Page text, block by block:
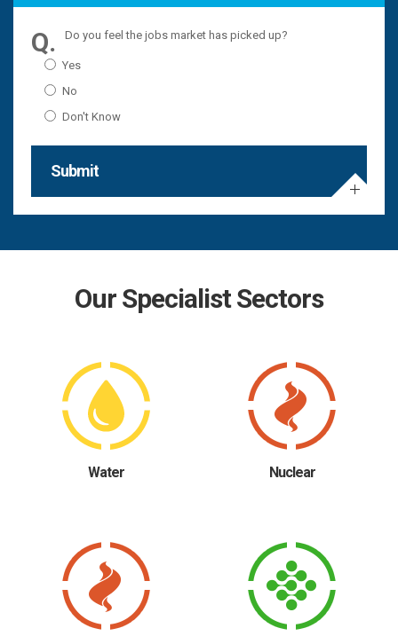
Do you feel the jobs market has picked up?
Yes
No
Don't Know
Submit
Our Specialist Sectors
Water Nuclear